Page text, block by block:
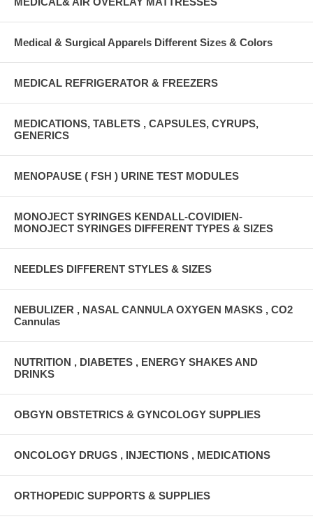
Medical & Surgical Apparels Different Sizes & Colors
MEDICAL REFRIGERATOR & FREEZERS
MEDICATIONS, TABLETS , CAPSULES, CYRUPS,
GENERICS
MENOPAUSE ( FSH ) URINE TEST MODULES
MONOJECT SYRINGES KENDALL-COVIDIEN-
MONOJECT SYRINGES DIFFERENT TYPES & SIZES
NEEDLES DIFFERENT STYLES & SIZES
NEBULIZER , NASAL CANNULA OXYGEN MASKS , CO2
Cannulas
NUTRITION , DIABETES , ENERGY SHAKES AND
DRINKS
OBGYN OBSTETRICS & GYNCOLOGY SUPPLIES
ONCOLOGY DRUGS , INJECTIONS , MEDICATIONS
ORTHOPEDIC SUPPORTS & SUPPLIES